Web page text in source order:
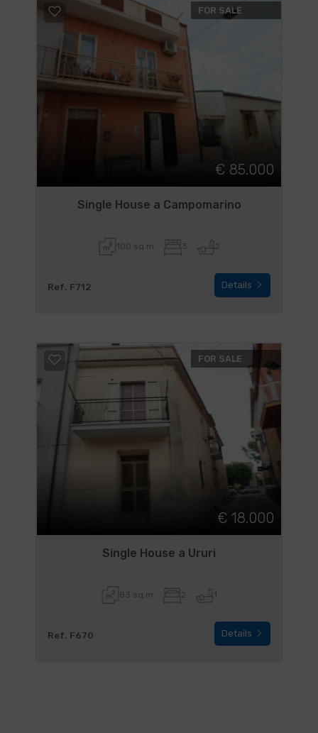
FOR SALE
€ 85.000
Single House a Campomarino
100 sq.m 3 2
Ref. F712 Details
FOR SALE
€ 18.000
Single House a Ururi
83 sq.m 2 1
Ref. F670 Details